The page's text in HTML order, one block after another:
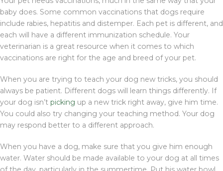
baby does. Some common vaccinations that dogs require
include rabies, hepatitis and distemper. Each pet is different, and
each will have a different immunization schedule. Your
veterinarian is a great resource when it comes to which
vaccinations are right for the age and breed of your pet.
When you are trying to teach your dog new tricks, you should
always be patient. Different dogs will learn things differently. If
your dog isn’t picking up a new trick right away, give him time.
You could also try changing your teaching method. Your dog
may respond better to a different approach.
When you have a dog, make sure that you give him enough
water. Water should be made available to your dog at all times